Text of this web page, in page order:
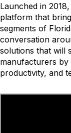
Launched in
platform that
segments of
conversation
solutions that will
manufacturers by
productivity, and